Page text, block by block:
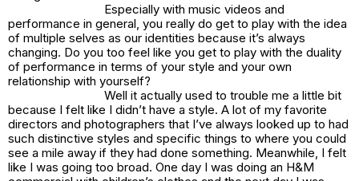
Especially with music videos and
performance in general, you really do get to play with the idea
of multiple selves as our identities because it’s always
changing. Do you too feel like you get to play with the duality
of performance in terms of your style and your own
relationship with yourself?
Well it actually used to trouble me a little bit
because I felt like I didn’t have a style. A lot of my favorite
directors and photographers that I’ve always looked up to had
such distinctive styles and specific things to where you could
see a mile away if they had done something. Meanwhile, I felt
like I was going too broad. One day I was doing an H&M